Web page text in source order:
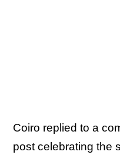
Coiro replied to a
post celebrating the